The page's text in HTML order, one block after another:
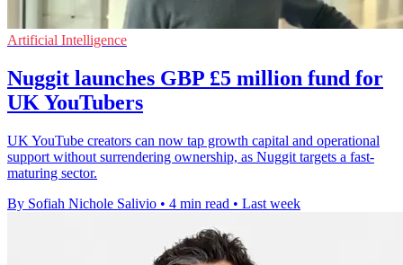
Artificial Intelligence
Nuggit launches GBP £5 million fund for
UK YouTubers
UK YouTube creators can now tap growth capital and operational
support without surrendering ownership, as Nuggit targets a fast-
maturing sector.
By Sofiah Nichole Salivio • 4 min read • Last week